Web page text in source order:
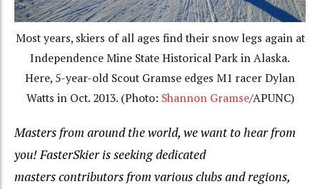
Most years, skiers of all ages find their snow legs again at
Independence Mine State Historical Park in Alaska.
Here, 5-year-old Scout Gramse edges M1 racer Dylan
Watts in Oct. 2013. (Photo: Shannon Gramse/APUNC)
Masters from around the world, we want to hear from
you! FasterSkier is seeking dedicated
masters contributors from various clubs and regions,